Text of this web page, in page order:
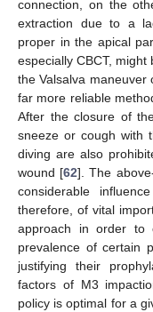
connection, on the
extraction due to a
proper in the apical
especially CBCT, might
the Valsalva maneuver
far more reliable
After the closure of
sneeze or cough with
diving are also
wound [62]. The
considerable
therefore, of vital
approach in order to
prevalence of certain
justifying their
factors of M3
policy is optimal for a